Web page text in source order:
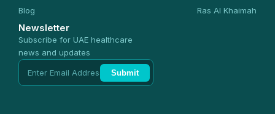
Blog
Ras Al Khaimah
Newsletter
Subscribe for UAE healthcare
news and updates
Submit